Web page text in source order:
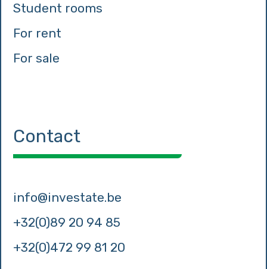
Student rooms
For rent
For sale
Contact
info@investate.be
+32(0)89 20 94 85
+32(0)472 99 81 20